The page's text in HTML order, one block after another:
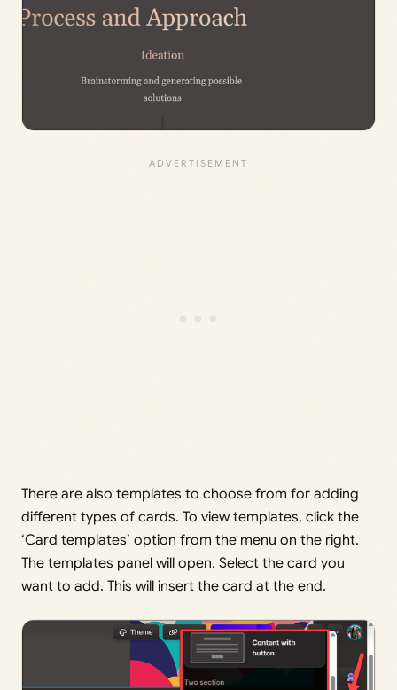
There are also templates to choose from for adding
different types of cards. To view templates, click the
‘Card templates’ option from the menu on the right.
The templates panel will open. Select the card you
want to add. This will insert the card at the end.